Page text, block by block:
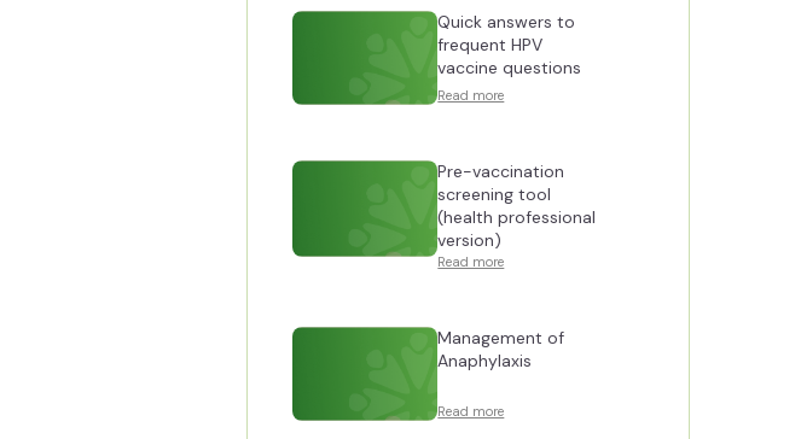
Quick answers to
frequent HPV
vaccine questions
Read more
Pre-vaccination
screening tool
(health professional
version)
Read more
Management of
Anaphylaxis
Read more